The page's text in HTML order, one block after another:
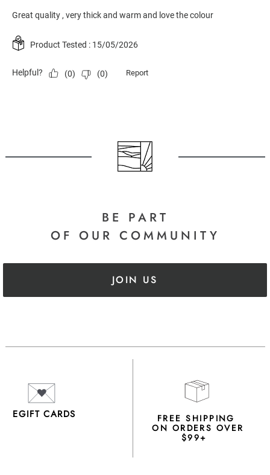
BE PART
OF OUR COMMUNITY
JOIN US
EGIFT CARDS FREE SHIPPING
ON ORDERS OVER
$99+